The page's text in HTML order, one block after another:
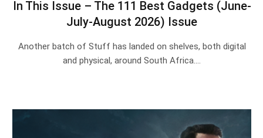
In This Issue – The 111 Best Gadgets (June-
July-August 2026) Issue
Another batch of Stuff has landed on shelves, both digital
and physical, around South Africa.…